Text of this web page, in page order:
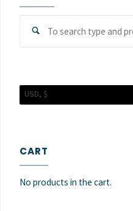
Search
USD, $
CART
No products in the cart.